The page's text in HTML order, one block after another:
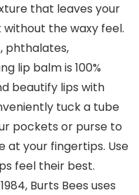
that leaves your
the waxy feel.
phthalates,
lip balm is 100%
beautify lips with
tuck a tube
pockets or purse to
at your fingertips. Use
feel their best.
Burts Bees uses